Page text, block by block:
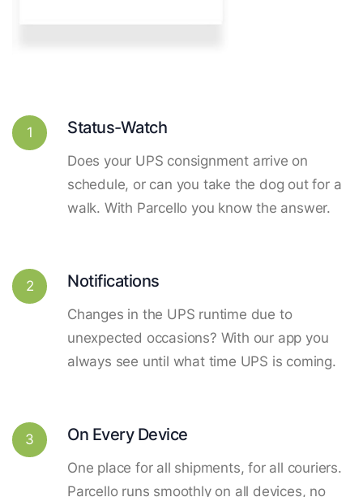
1 Status-Watch
Does your UPS consignment arrive on
schedule, or can you take the dog out for a
walk. With Parcello you know the answer.
2 Notifications
Changes in the UPS runtime due to
unexpected occasions? With our app you
always see until what time UPS is coming.
3 On Every Device
One place for all shipments, for all couriers.
Parcello runs smoothly on all devices, no